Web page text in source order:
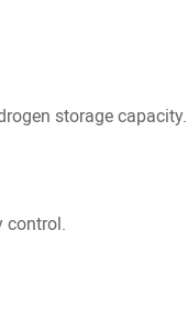
storage capacity.
control.